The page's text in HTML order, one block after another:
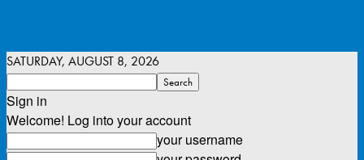
SATURDAY, AUGUST 8, 2026
Sign in
Welcome! Log into your account
your username